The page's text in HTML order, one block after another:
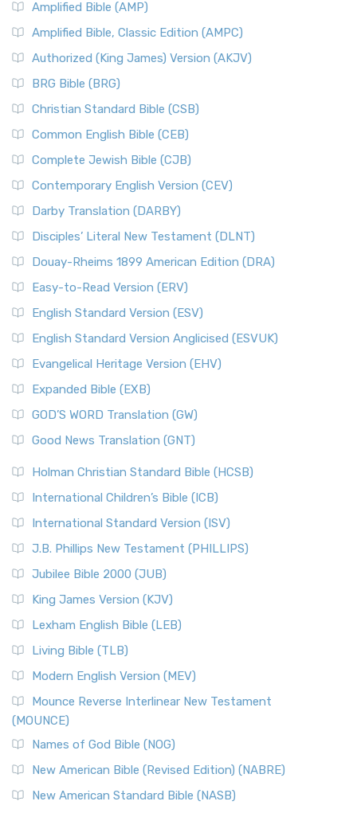
Amplified Bible (AMP)
Amplified Bible, Classic Edition (AMPC)
Authorized (King James) Version (AKJV)
BRG Bible (BRG)
Christian Standard Bible (CSB)
Common English Bible (CEB)
Complete Jewish Bible (CJB)
Contemporary English Version (CEV)
Darby Translation (DARBY)
Disciples’ Literal New Testament (DLNT)
Douay-Rheims 1899 American Edition (DRA)
Easy-to-Read Version (ERV)
English Standard Version (ESV)
English Standard Version Anglicised (ESVUK)
Evangelical Heritage Version (EHV)
Expanded Bible (EXB)
GOD’S WORD Translation (GW)
Good News Translation (GNT)
Holman Christian Standard Bible (HCSB)
International Children’s Bible (ICB)
International Standard Version (ISV)
J.B. Phillips New Testament (PHILLIPS)
Jubilee Bible 2000 (JUB)
King James Version (KJV)
Lexham English Bible (LEB)
Living Bible (TLB)
Modern English Version (MEV)
Mounce Reverse Interlinear New Testament
(MOUNCE)
Names of God Bible (NOG)
New American Bible (Revised Edition) (NABRE)
New American Standard Bible (NASB)